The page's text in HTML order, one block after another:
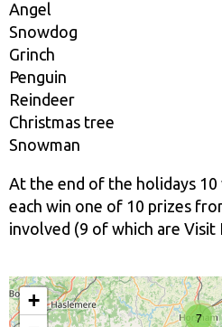
Angel
Snowdog
Grinch
Penguin
Reindeer
Christmas tree
Snowman
At the end of the holidays
each win one of 10 prizes
involved (9 of which are Visit